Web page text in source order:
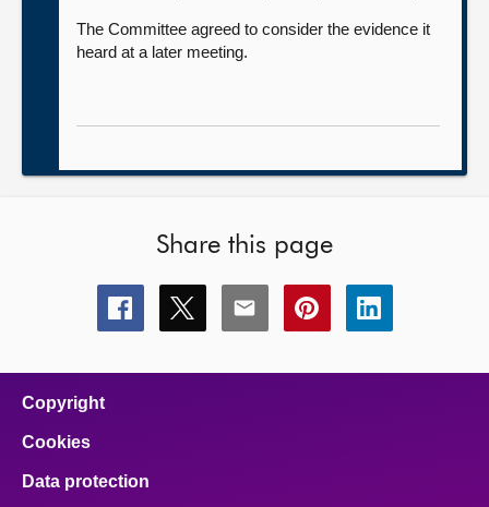
The Committee agreed to consider the evidence it
heard at a later meeting.
Share this page
Share
this
Share
this
Share
this
Share
this
Share
this
Copyright
Cookies
Data protection